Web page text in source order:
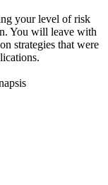
your lev­el of risk
You will leave with
strate­gies that were